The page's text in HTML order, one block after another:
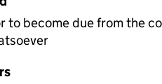
to become due from the